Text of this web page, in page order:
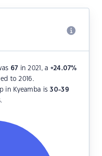
67 in 2021, a +24.07%
to 2016.
in Kyeamba is30-39